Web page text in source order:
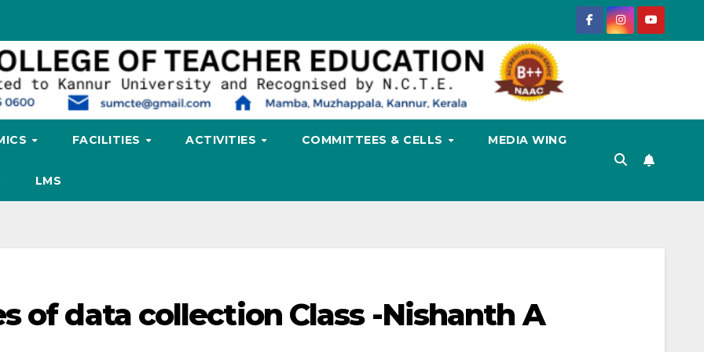
FACILITIES ACTIVITIES COMMITTEES & CELLS MEDIA WING
LMS
of data collection Class -Nishanth A